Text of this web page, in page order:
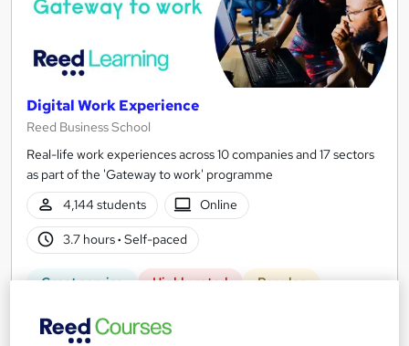
Digital Work Experience
Reed Business School
Real-life work experiences across 10 companies and 17 sectors
as part of the 'Gateway to work' programme
4,144 students
Online
3.7 hours· Self-paced
Great service Highly rated Popular
Trending